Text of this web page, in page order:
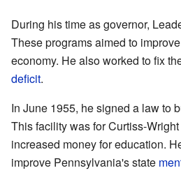
During his time as governor,
These programs aimed to
economy. He also worked to fix
deficit.
In June 1955, he signed a law to
This facility was for Curtiss-
increased money for education.
improve Pennsylvania's state